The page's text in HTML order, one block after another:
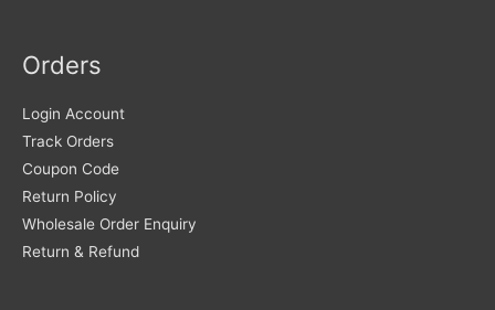
Orders
Login Account
Track Orders
Coupon Code
Return Policy
Wholesale Order Enquiry
Return & Refund